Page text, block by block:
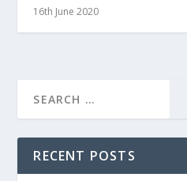
16th June 2020
RECENT POSTS